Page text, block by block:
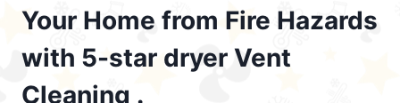
Your Home from Fire Hazards
with 5-star dryer Vent
Cleaning .